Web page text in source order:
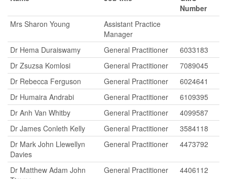
Number
Mrs Sharon Young
Assistant Practice
Manager
Dr Hema Duraiswamy
General Practitioner
6033183
Dr Zsuzsa Komlosi
General Practitioner
7089045
Dr Rebecca Ferguson
General Practitioner
6024641
Dr Humaira Andrabi
General Practitioner
6109395
Dr Anh Van Whitby
General Practitioner
4099587
Dr James Conleth Kelly
General Practitioner
3584118
Dr Mark John Llewellyn
Davies
General Practitioner 4473792
Dr Matthew Adam John
General Practitioner 4406112